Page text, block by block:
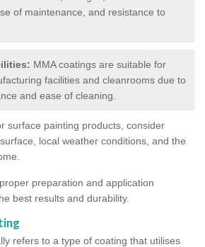
of maintenance, and resistance to
MMA coatings are suitable for
facilities and cleanrooms due to
and ease of cleaning.
surface painting products, consider
local weather conditions, and the
preparation and application
best results and durability.
refers to a type of coating that utilises